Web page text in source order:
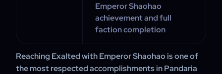
Emperor Shaohao
achievement and full
faction completion
Reaching Exalted with Emperor Shaohao is one of
the most respected accomplishments in Pandaria